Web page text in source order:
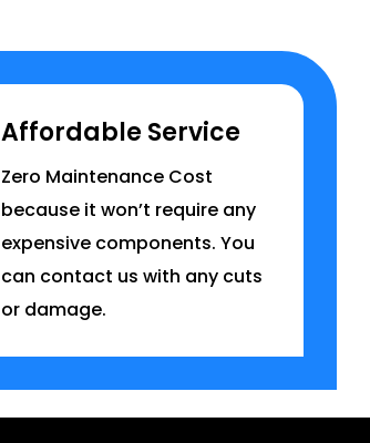
Affordable Service
Zero Maintenance Cost
because it won’t require any
expensive components. You
can contact us with any cuts
or damage.